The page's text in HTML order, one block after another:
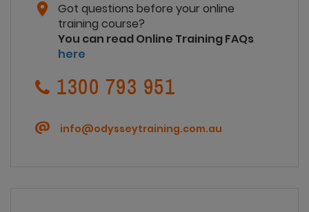
Got questions before your online
training course?
You can read Online Training FAQs
here
1300 793 951
info@odysseytraining.com.au